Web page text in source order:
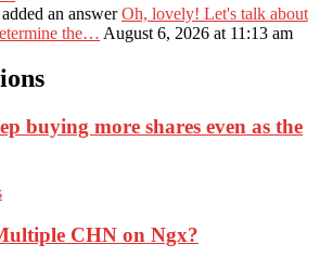
added an answerOh, lovely! Let's talk about
the… August 6, 2026 at 11:13 am
buying more shares even as the
CHN on Ngx?